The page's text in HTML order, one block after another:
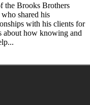
the Brooks Brothers
shared his
with his clients for
about how knowing and